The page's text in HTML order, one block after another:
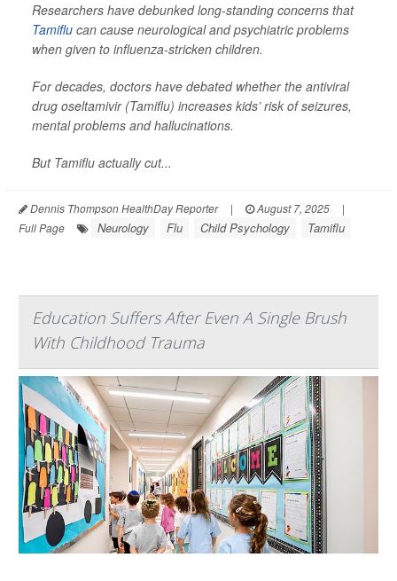
Researchers have debunked long-standing concerns that
Tamiflu can cause neurological and psychiatric problems
when given to influenza-stricken children.
For decades, doctors have debated whether the antiviral
drug oseltamivir (Tamiflu) increases kids’ risk of seizures,
mental problems and hallucinations.
But Tamiflu actually cut...
Dennis Thompson HealthDay Reporter | August 7, 2025
|
Full Page
Neurology Flu Child Psychology Tamiflu
Education Suffers After Even A Single Brush
With Childhood Trauma